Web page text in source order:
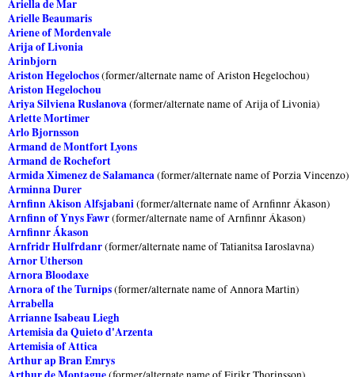
Ariella de Mar
Arielle Beaumaris
Ariene of Mordenvale
Arija of Livonia
Arinbjorn
Ariston Hegelochos(former/alternate name of Ariston Hegelochou)
Ariston Hegelochou
Ariya Silviena Ruslanova(former/alternate name of Arija of Livonia)
Arlette Mortimer
Arlo Bjornsson
Armand de Montfort Lyons
Armand de Rochefort
Armida Ximenez de Salamanca(former/alternate name of Porzia Vincenzo)
Arminna Durer
Arnfinn Akison Alfsjabani(former/alternate name of Arnfinnr Ákason)
Arnfinn of Ynys Fawr(former/alternate name of Arnfinnr Ákason)
Arnfinnr Ákason
Arnfridr Hulfrdanr(former/alternate name of Tatianitsa Iaroslavna)
Arnor Utherson
Arnora Bloodaxe
Arnora of the Turnips(former/alternate name of Annora Martin)
Arrabella
Arrianne Isabeau Liegh
Artemisia da Quieto d'Arzenta
Artemisia of Attica
Arthur ap Bran Emrys